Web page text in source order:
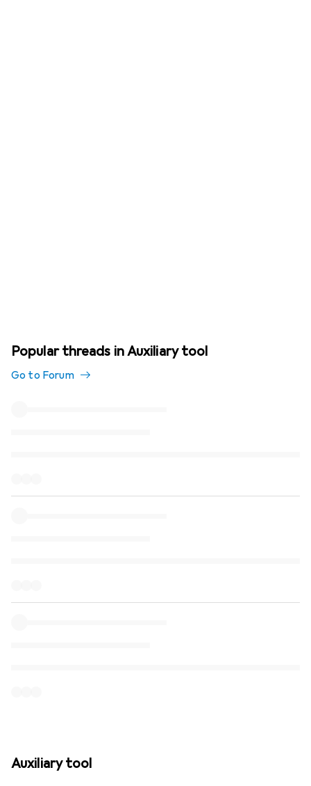
Popular threads in Auxiliary tool
Go to Forum
Auxiliary tool